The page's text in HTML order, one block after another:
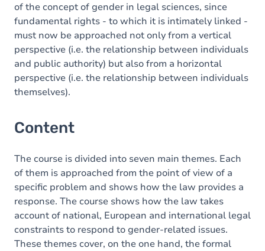
of the concept of gender in legal sciences, since
fundamental rights - to which it is intimately linked -
must now be approached not only from a vertical
perspective (i.e. the relationship between individuals
and public authority) but also from a horizontal
perspective (i.e. the relationship between individuals
themselves).
Content
The course is divided into seven main themes. Each
of them is approached from the point of view of a
specific problem and shows how the law provides a
response. The course shows how the law takes
account of national, European and international legal
constraints to respond to gender-related issues.
These themes cover, on the one hand, the formal